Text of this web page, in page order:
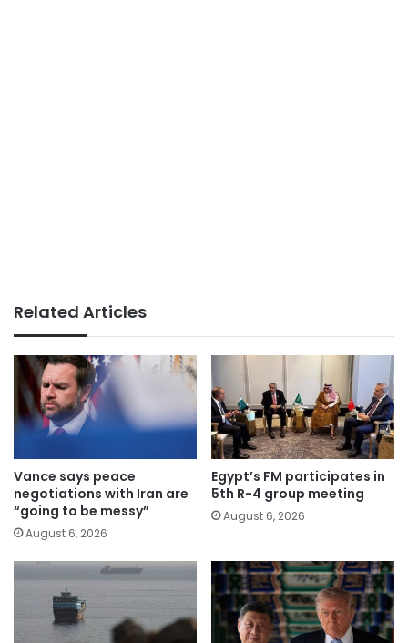
Related Articles
Vance says peace
negotiations with Iran are
“going to be messy”
August 6, 2026
Egypt’s FM participates in
5th R-4 group meeting
August 6, 2026